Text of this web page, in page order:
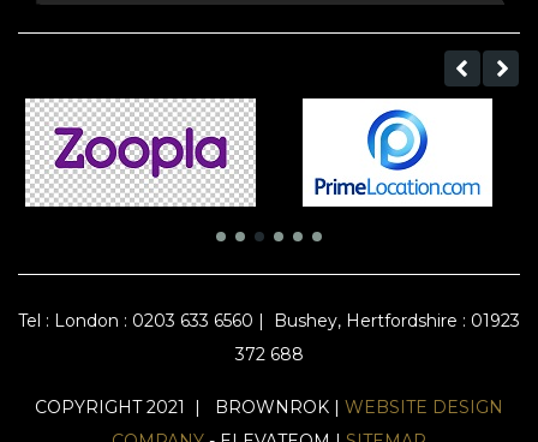
Tel : London : 0203 633 6560 |
Bushey, Hertfordshire : 01923
372 688
COPYRIGHT 2021 | BROWNROK | WEBSITE DESIGN